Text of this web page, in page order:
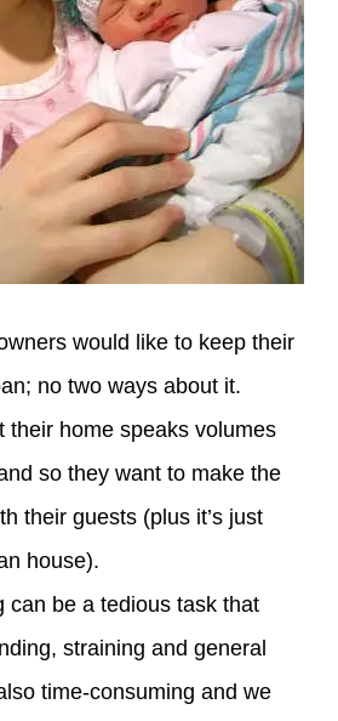
would like to keep their
no two ways about it.
their home speaks volumes
so they want to make the
their guests (plus it’s just
house).
can be a tedious task that
straining and general
time-consuming and we